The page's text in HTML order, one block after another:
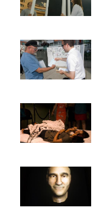
Image
Image
Image